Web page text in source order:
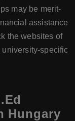
may be merit-
assistance
the websites of
specific
Hungary